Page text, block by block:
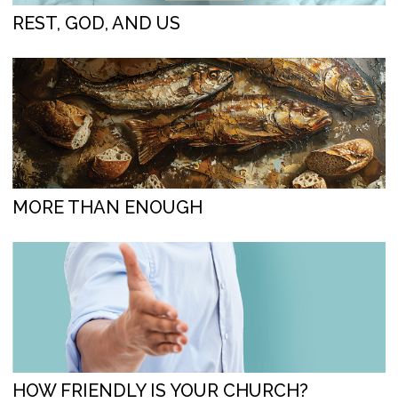
REST, GOD, AND US
MORE THAN ENOUGH
HOW FRIENDLY IS YOUR CHURCH?